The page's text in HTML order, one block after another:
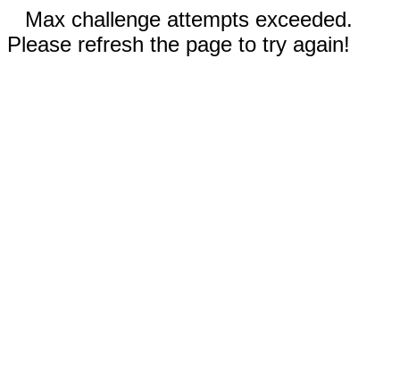
Max challenge attempts exceeded.
Please refresh the page to try again!